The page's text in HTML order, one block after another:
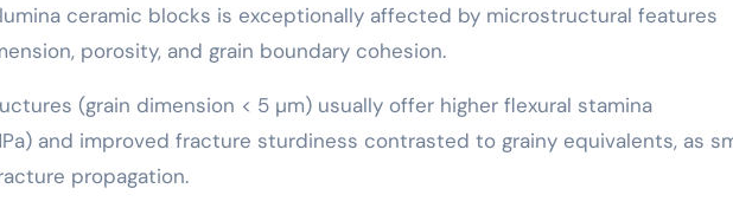
ceramic blocks is exceptionally affected by microstructural features
porosity, and grain boundary cohesion.
(grain dimension < 5 µm) usually offer higher flexural stamina
and improved fracture sturdiness contrasted to grainy equivalents, as
propagation.